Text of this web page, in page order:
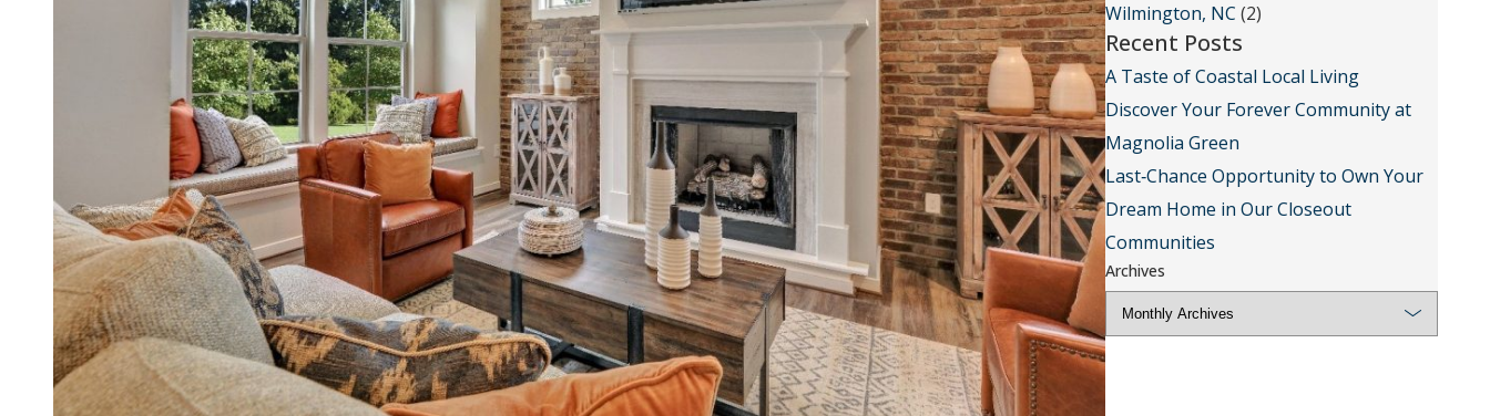
Wilmington, NC (2)
Recent Posts
A Taste of Coastal Local Living
Discover Your Forever Community at
Magnolia Green
Last‑Chance Opportunity to Own Your
Dream Home in Our Closeout
Communities
Archives